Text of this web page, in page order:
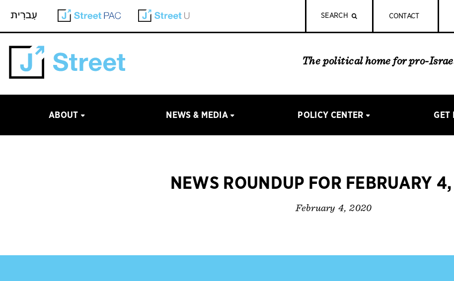
SEARCH CONTACT
The political home for pro-
ABOUT NEWS & MEDIA POLICY CENTER GET
NEWS ROUNDUP FOR FEBRUARY
February 4, 2020